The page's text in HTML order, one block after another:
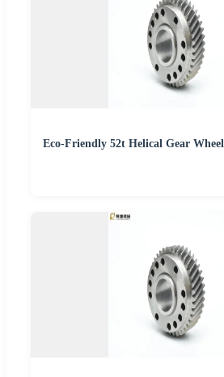
Eco-Friendly 52t Helical Gear Wheel